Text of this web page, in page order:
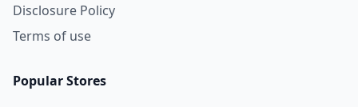
Disclosure Policy
Terms of use
Popular Stores